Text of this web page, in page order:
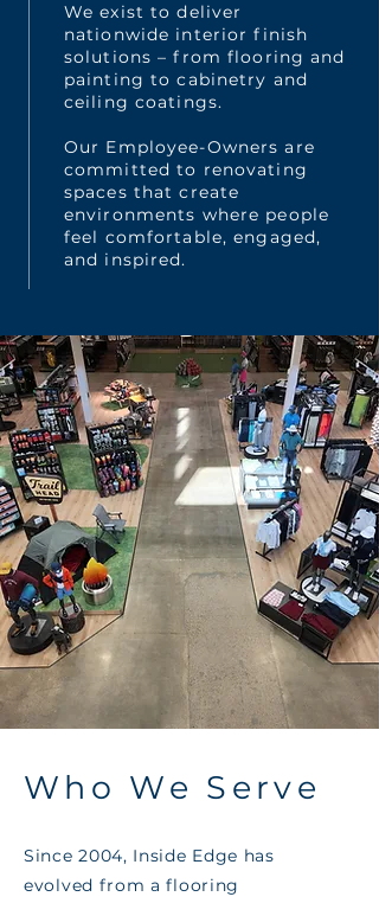
We exist to deliver
nationwide interior finish
solutions – from flooring and
painting to cabinetry and
ceiling coatings.
Our Employee-Owners are
committed to renovating
spaces that create
environments where people
feel comfortable, engaged,
and inspired.
Who We Serve
Since 2004, Inside Edge has
evolved from a flooring